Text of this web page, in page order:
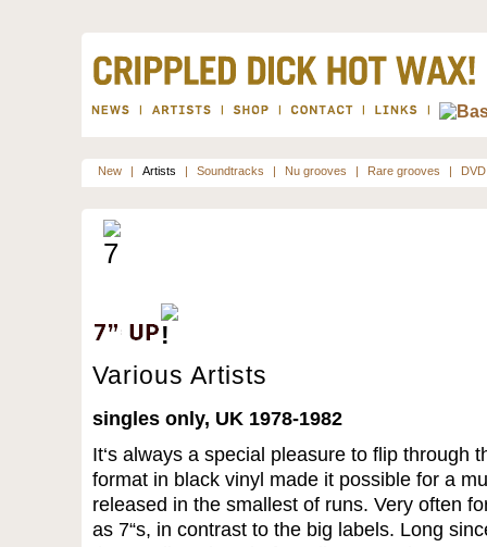
New | Artists | Soundtracks | Nu grooves | Rare grooves | DVD
Various Artists
singles only, UK 1978-1982
It‘s always a special pleasure to flip through
format in black vinyl made it possible for a
released in the smallest of runs. Very often
as 7“s, in contrast to the big labels. Long